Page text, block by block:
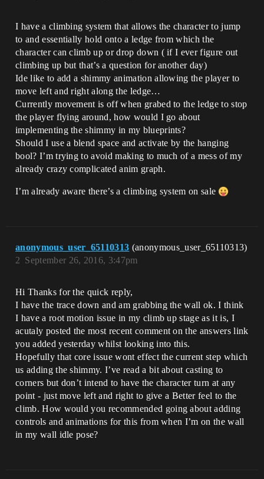
I have a climbing system that allows the character to jump
to and essentially hold onto a ledge from which the
character can climb up or drop down ( if I ever figure out
climbing up but that’s a question for another day)
Ide like to add a shimmy animation allowing the player to
move left and right along the ledge…
Currently movement is off when grabed to the ledge to stop
the player flying around, how would I go about
implementing the shimmy in my blueprints?
Should I use a blend space and activate by the hanging
bool? I’m trying to avoid making to much of a mess of my
already crazy complicated anim graph.
I’m already aware there’s a climbing system on sale
anonymous_user_65110313 (anonymous_user_65110313)
September 26, 2016, 3:47pm
2
Hi Thanks for the quick reply,
I have the trace down and am grabbing the wall ok. I think
I have a root motion issue in my climb up stage as it is, I
acutaly posted the most recent comment on the answers link
you added yesterday whilst looking into this.
Hopefully that core issue wont effect the current step which
us adding the shimmy. I’ve read a bit about casting to
corners but don’t intend to have the character turn at any
point - just move left and right to give a Better feel to the
climb. How would you recommended going about adding
controls and animations for this from when I’m on the wall
in my wall idle pose?